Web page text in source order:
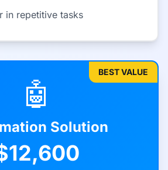
in repetitive tasks
BEST VALUE
🤖
Solution